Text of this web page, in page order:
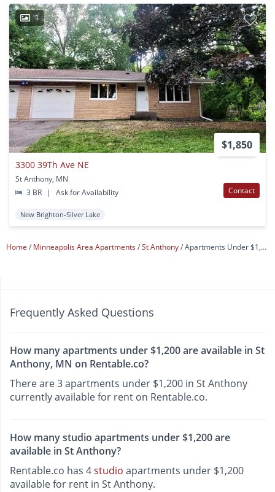
1
$1,850
3300 39Th Ave NE
St Anthony, MN
3 BR
| Ask for Availability Contact
New Brighton-Silver Lake
Home Minneapolis Area Apartments St Anthony Apartments Under $1,200
Frequently Asked Questions
How many apartments under $1,200 are available in St
Anthony, MN on Rentable.co?
There are 3 apartments under $1,200 in St Anthony
currently available for rent on Rentable.co.
How many studio apartments under $1,200 are
available in St Anthony?
Rentable.co has 4studio apartments under $1,200
available for rent in St Anthony.